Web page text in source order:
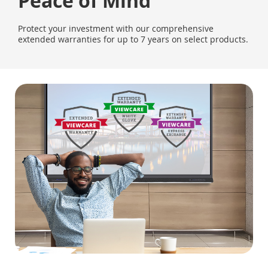
Protect your investment with our comprehensive
extended warranties for up to 7 years on select products.